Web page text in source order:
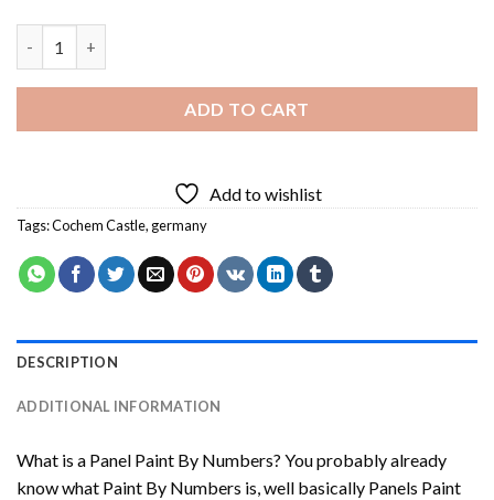
ADD TO CART
Add to wishlist
Tags:Cochem Castle, germany
DESCRIPTION
ADDITIONAL INFORMATION
What is a Panel Paint By Numbers? You probably already
know what Paint By Numbers is, well basically Panels Paint